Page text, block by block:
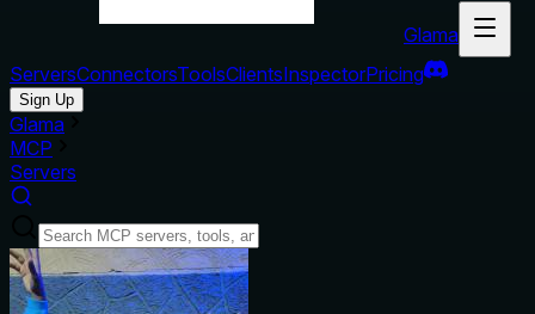
Glama
ServersConnectorsToolsClientsInspectorPricing
Sign Up
Glama
MCP
Servers